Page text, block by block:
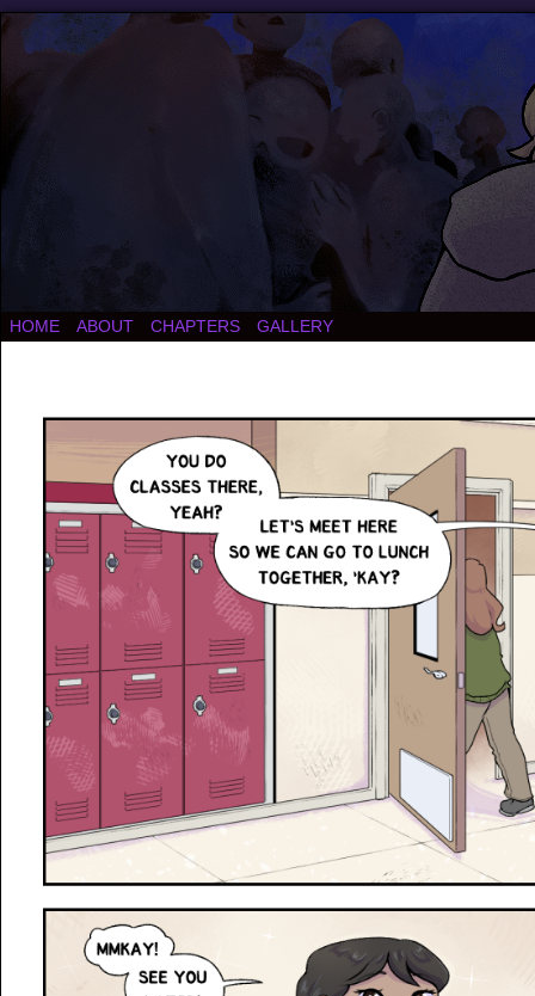
HOME ABOUT CHAPTERS GALLERY